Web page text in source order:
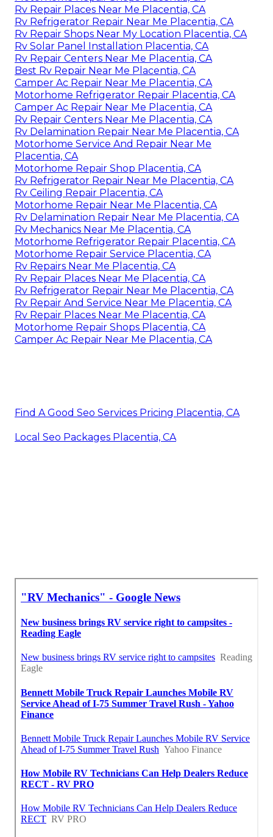
Rv Repair Places Near Me Placentia, CA
Rv Refrigerator Repair Near Me Placentia, CA
Rv Repair Shops Near My Location Placentia, CA
Rv Solar Panel Installation Placentia, CA
Rv Repair Centers Near Me Placentia, CA
Best Rv Repair Near Me Placentia, CA
Camper Ac Repair Near Me Placentia, CA
Motorhome Refrigerator Repair Placentia, CA
Camper Ac Repair Near Me Placentia, CA
Rv Repair Centers Near Me Placentia, CA
Rv Delamination Repair Near Me Placentia, CA
Motorhome Service And Repair Near Me
Placentia, CA
Motorhome Repair Shop Placentia, CA
Rv Refrigerator Repair Near Me Placentia, CA
Rv Ceiling Repair Placentia, CA
Motorhome Repair Near Me Placentia, CA
Rv Delamination Repair Near Me Placentia, CA
Rv Mechanics Near Me Placentia, CA
Motorhome Refrigerator Repair Placentia, CA
Motorhome Repair Service Placentia, CA
Rv Repairs Near Me Placentia, CA
Rv Repair Places Near Me Placentia, CA
Rv Refrigerator Repair Near Me Placentia, CA
Rv Repair And Service Near Me Placentia, CA
Rv Repair Places Near Me Placentia, CA
Motorhome Repair Shops Placentia, CA
Camper Ac Repair Near Me Placentia, CA
Find A Good Seo Services Pricing Placentia, CA
Local Seo Packages Placentia, CA